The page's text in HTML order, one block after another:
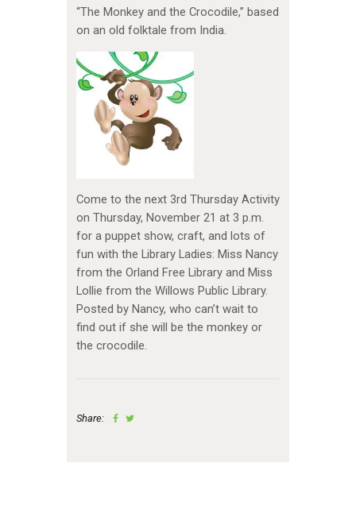
“The Monkey and the Crocodile,” based
on an old folktale from India.
Come to the next 3rd Thursday Activity
on Thursday, November 21 at 3 p.m.
for a puppet show, craft, and lots of
fun with the Library Ladies: Miss Nancy
from the Orland Free Library and Miss
Lollie from the Willows Public Library.
Posted by Nancy, who can’t wait to
find out if she will be the monkey or
the crocodile.
Share: